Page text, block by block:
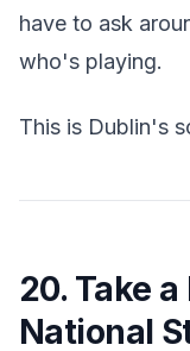
have to ask
who's playing.
This is Dublin's
20. Take
National